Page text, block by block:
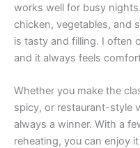
works well for busy
chicken, vegetables, and
is tasty and filling. I often
and it always feels
Whether you make the
spicy, or restaurant-style
always a winner. With a
reheating, you can enjoy